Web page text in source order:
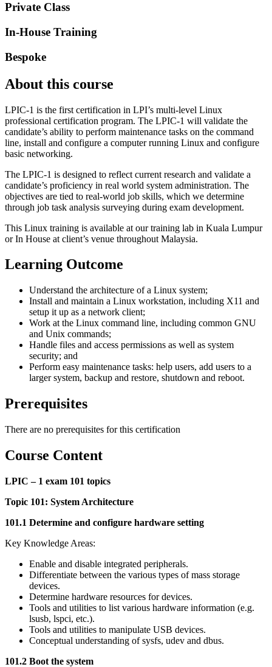
Private Class
In-House Training
Bespoke
About this course
LPIC-1 is the first certification in LPI’s multi-level Linux
professional certification program. The LPIC-1 will validate the
candidate’s ability to perform maintenance tasks on the command
line, install and configure a computer running Linux and configure
basic networking.
The LPIC-1 is designed to reflect current research and validate a
candidate’s proficiency in real world system administration. The
objectives are tied to real-world job skills, which we determine
through job task analysis surveying during exam development.
This Linux training is available at our training lab in Kuala Lumpur
or In House at client’s venue throughout Malaysia.
Learning Outcome
Understand the architecture of a Linux system;
Install and maintain a Linux workstation, including X11 and
setup it up as a network client;
Work at the Linux command line, including common GNU
and Unix commands;
Handle files and access permissions as well as system
security; and
Perform easy maintenance tasks: help users, add users to a
larger system, backup and restore, shutdown and reboot.
Prerequisites
There are no prerequisites for this certification
Course Content
LPIC – 1 exam 101 topics
Topic 101: System Architecture
101.1 Determine and configure hardware setting
Key Knowledge Areas:
Enable and disable integrated peripherals.
Differentiate between the various types of mass storage
devices.
Determine hardware resources for devices.
Tools and utilities to list various hardware information (e.g.
lsusb, lspci, etc.).
Tools and utilities to manipulate USB devices.
Conceptual understanding of sysfs, udev and dbus.
101.2 Boot the system